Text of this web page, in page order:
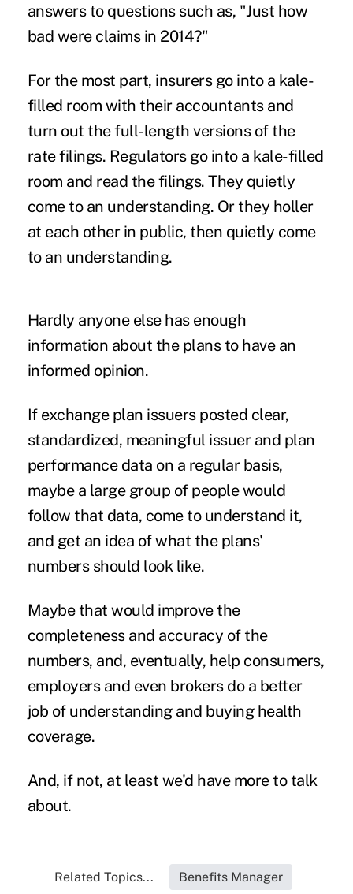
answers to questions such as, "Just how
bad were claims in 2014?"
For the most part, insurers go into a kale-
filled room with their accountants and
turn out the full-length versions of the
rate filings. Regulators go into a kale-filled
room and read the filings. They quietly
come to an understanding. Or they holler
at each other in public, then quietly come
to an understanding.
Hardly anyone else has enough
information about the plans to have an
informed opinion.
If exchange plan issuers posted clear,
standardized, meaningful issuer and plan
performance data on a regular basis,
maybe a large group of people would
follow that data, come to understand it,
and get an idea of what the plans'
numbers should look like.
Maybe that would improve the
completeness and accuracy of the
numbers, and, eventually, help consumers,
employers and even brokers do a better
job of understanding and buying health
coverage.
And, if not, at least we'd have more to talk
about.
Related Topics... Benefits Manager